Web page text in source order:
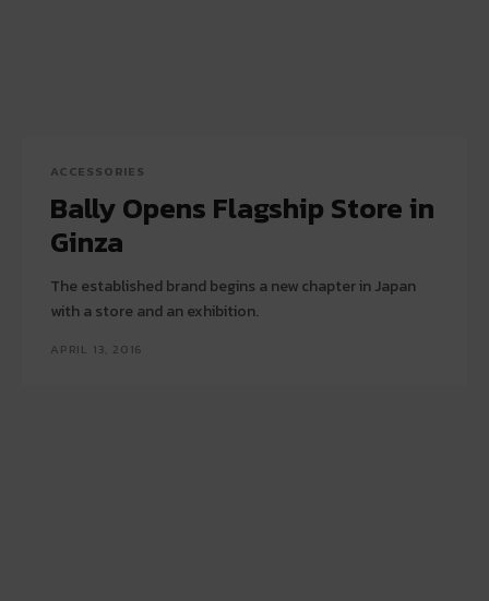
ACCESSORIES
Bally Opens Flagship Store in
Ginza
The established brand begins a new chapter in Japan
with a store and an exhibition.
APRIL 13, 2016